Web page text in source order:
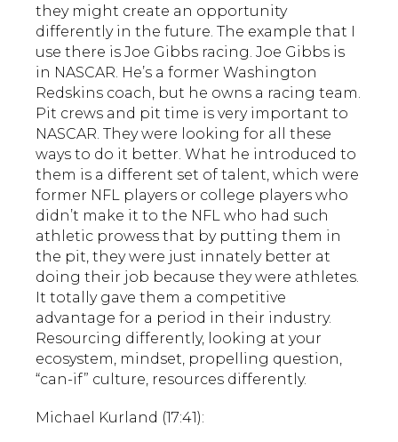
they might create an opportunity
differently in the future. The example that I
use there is Joe Gibbs racing. Joe Gibbs is
in NASCAR. He’s a former Washington
Redskins coach, but he owns a racing team.
Pit crews and pit time is very important to
NASCAR. They were looking for all these
ways to do it better. What he introduced to
them is a different set of talent, which were
former NFL players or college players who
didn’t make it to the NFL who had such
athletic prowess that by putting them in
the pit, they were just innately better at
doing their job because they were athletes.
It totally gave them a competitive
advantage for a period in their industry.
Resourcing differently, looking at your
ecosystem, mindset, propelling question,
“can-if” culture, resources differently.
Michael Kurland (17:41):